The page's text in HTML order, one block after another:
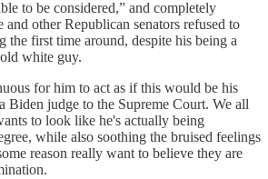
to be considered,” and completely
other Republican senators refused to
the first time around, despite his being a
white guy.
for him to act as if this would be his
Biden judge to the Supreme Court. We all
to look like he's actually being
while also soothing the bruised feelings
reason really want to believe they are